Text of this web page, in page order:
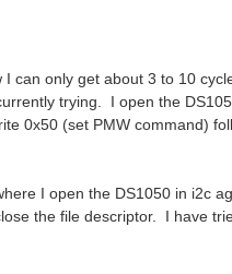
can only get about 3 to 10
trying. I open the
0x50 (set PMW command)
I open the DS1050 in i2c
the file descriptor. I have